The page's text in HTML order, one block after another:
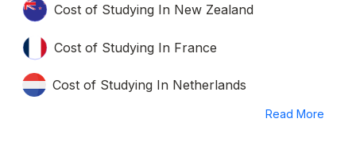
Cost of Studying In New Zealand
Cost of Studying In France
Cost of Studying In Netherlands
Read More